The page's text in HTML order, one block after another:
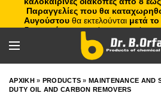
ΑΡΧΙΚΗ» PRODUCTS »MAINTENANCE AND
DUTY OIL AND CARBON REMOVERS
Παραγγελίες που θα
Αυγούστου θα εκτελούνται μετά
διακοπών, με σειρά